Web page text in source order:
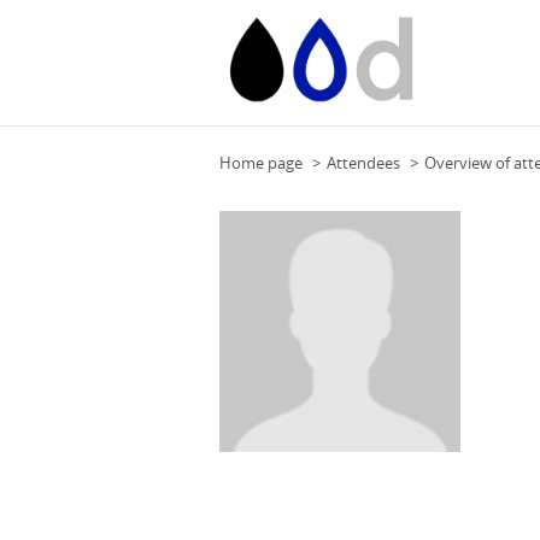
Home page Attendees Overview of